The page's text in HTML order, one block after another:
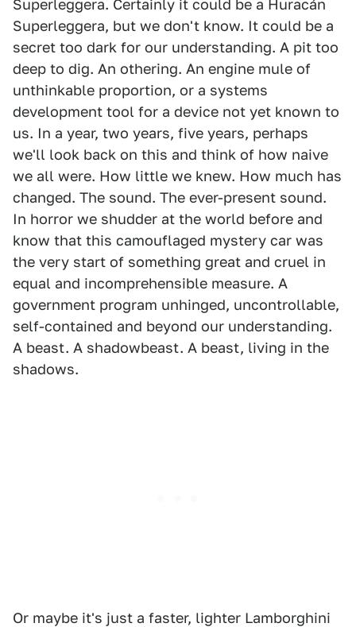
Superleggera. Certainly it could be a Huracán
Superleggera, but we don't know. It could be a
secret too dark for our understanding. A pit too
deep to dig. An othering. An engine mule of
unthinkable proportion, or a systems
development tool for a device not yet known to
us. In a year, two years, five years, perhaps
we'll look back on this and think of how naive
we all were. How little we knew. How much has
changed. The sound. The ever-present sound.
In horror we shudder at the world before and
know that this camouflaged mystery car was
the very start of something great and cruel in
equal and incomprehensible measure. A
government program unhinged, uncontrollable,
self-contained and beyond our understanding.
A beast. A shadowbeast. A beast, living in the
shadows.
Or maybe it's just a faster, lighter Lamborghini